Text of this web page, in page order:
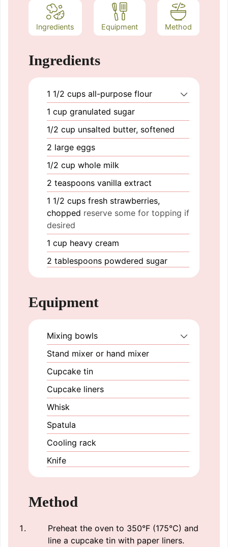
Ingredients Equipment Method
Ingredients
1 1/2 cups all-purpose flour
1 cup granulated sugar
1/2 cup unsalted butter, softened
2 large eggs
1/2 cup whole milk
2 teaspoons vanilla extract
1 1/2 cups fresh strawberries,
chopped reserve some for topping if
desired
1 cup heavy cream
2 tablespoons powdered sugar
Equipment
Mixing bowls
Stand mixer or hand mixer
Cupcake tin
Cupcake liners
Whisk
Spatula
Cooling rack
Knife
Method
Preheat the oven to 350°F (175°C) and
line a cupcake tin with paper liners.